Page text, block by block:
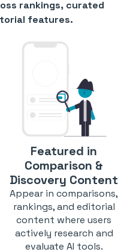
rankings, curated
features.
Featured in
Comparison &
Discovery Content
Appear in comparisons,
rankings, and editorial
content where users
actively research and
evaluate AI tools.